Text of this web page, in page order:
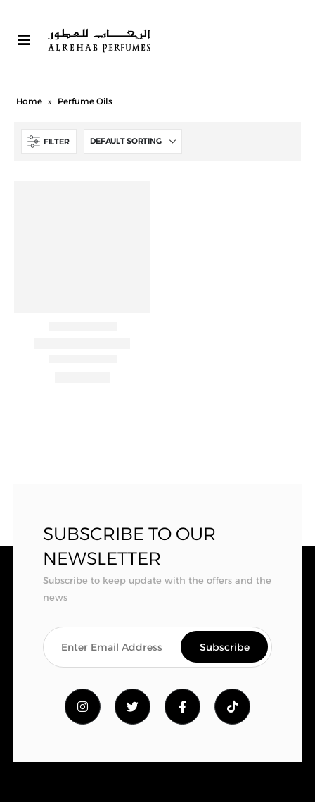
Home » Perfume Oils
FILTER
SUBSCRIBE TO OUR
NEWSLETTER
Subscribe to keep update with the offers and the
news